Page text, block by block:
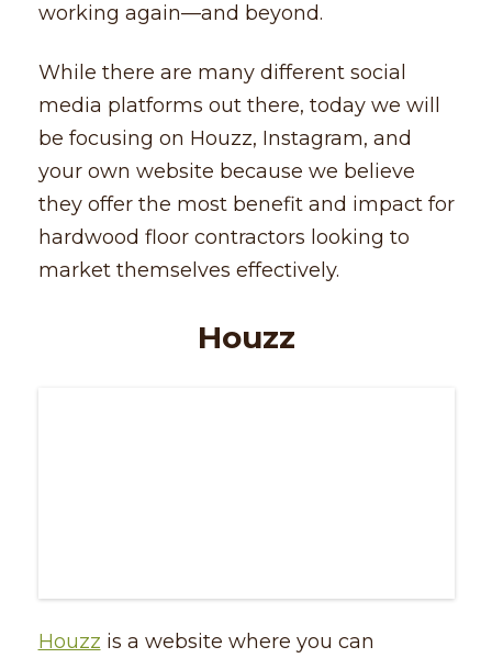
working again––and beyond.
While there are many different social
media platforms out there, today we will
be focusing on Houzz, Instagram, and
your own website because we believe
they offer the most benefit and impact for
hardwood floor contractors looking to
market themselves effectively.
Houzz
Houzz is a website where you can